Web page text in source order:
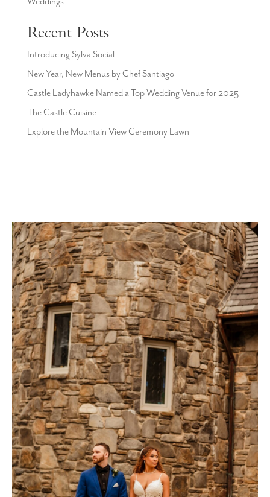
Recent Posts
Introducing Sylva Social
New Year, New Menus by Chef Santiago
Castle Ladyhawke Named a Top Wedding Venue for 2025
The Castle Cuisine
Explore the Mountain View Ceremony Lawn